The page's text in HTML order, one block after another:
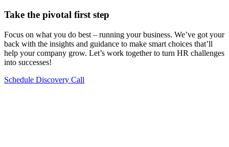
Take the pivotal first step
Focus on what you do best – running your business. We’ve got your
back with the insights and guidance to make smart choices that’ll
help your company grow. Let’s work together to turn HR challenges
into successes!
Schedule Discovery Call